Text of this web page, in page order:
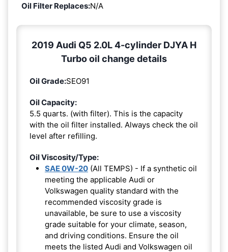
Oil Filter Replaces:N/A
2019 Audi Q5 2.0L 4-cylinder DJYA H
Turbo oil change details
Oil Grade:SEO91
Oil Capacity:
5.5 quarts. (with filter). This is the capacity
with the oil filter installed. Always check the oil
level after refilling.
Oil Viscosity/Type:
SAE 0W-20 (All TEMPS) - If a synthetic oil
meeting the applicable Audi or
Volkswagen quality standard with the
recommended viscosity grade is
unavailable, be sure to use a viscosity
grade suitable for your climate, season,
and driving conditions. Ensure the oil
meets the listed Audi and Volkswagen oil